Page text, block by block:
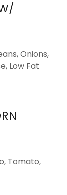
Onions,
Low Fat
Tomato,